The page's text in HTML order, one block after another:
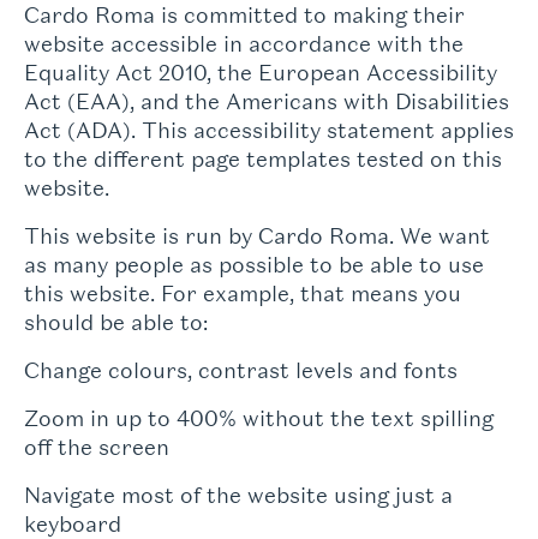
Cardo Roma is committed to making their
website accessible in accordance with the
Equality Act 2010, the European Accessibility
Act (EAA), and the Americans with Disabilities
Act (ADA). This accessibility statement applies
to the different page templates tested on this
website.
This website is run by Cardo Roma. We want
as many people as possible to be able to use
this website. For example, that means you
should be able to:
Change colours, contrast levels and fonts
Zoom in up to 400% without the text spilling
off the screen
Navigate most of the website using just a
keyboard